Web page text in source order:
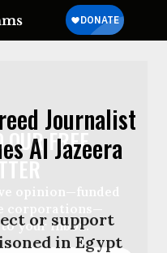
FREE
opinion—funded
corporations—
your inbox.
Journalist
Al Jazeera
or support
in Egypt